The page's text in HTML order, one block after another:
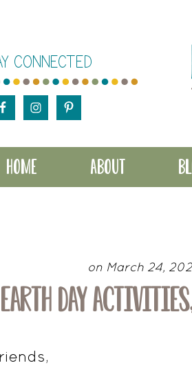
CONNECTED
HOME ABOUT
on March 24,
DAY